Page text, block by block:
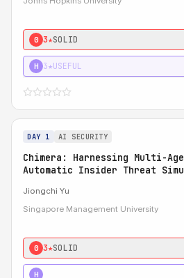
0 3★SOLID
H 3★USEFUL
DAY 1 AI SECURITY
Chimera: Harnessing Multi-
Automatic Insider Threat
Jiongchi Yu
Singapore Management University
0 3★SOLID
H